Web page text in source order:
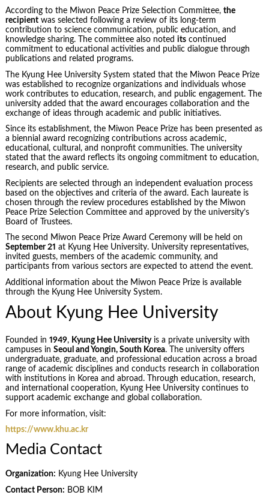
According to the Miwon Peace Prize Selection Committee, the
recipientwas selected following a review of its long-term
contribution to science communication, public education, and
knowledge sharing. The committee also noted itscontinued
commitment to educational activities and public dialogue through
publications and related programs.
The Kyung Hee University System stated that the Miwon Peace Prize
was established to recognize organizations and individuals whose
work contributes to education, research, and public engagement. The
university added that the award encourages collaboration and the
exchange of ideas through academic and public initiatives.
Since its establishment, the Miwon Peace Prize has been presented as
a biennial award recognizing contributions across academic,
educational, cultural, and nonprofit communities. The university
stated that the award reflects its ongoing commitment to education,
research, and public service.
Recipients are selected through an independent evaluation process
based on the objectives and criteria of the award. Each laureate is
chosen through the review procedures established by the Miwon
Peace Prize Selection Committee and approved by the university’s
Board of Trustees.
The second Miwon Peace Prize Award Ceremony will be held on
September 21 at Kyung Hee University. University representatives,
invited guests, members of the academic community, and
participants from various sectors are expected to attend the event.
Additional information about the Miwon Peace Prize is available
through the Kyung Hee University System.
About Kyung Hee University
Founded in 1949, Kyung Hee Universityis a private university with
campuses in Seoul and Yongin, South Korea. The university offers
undergraduate, graduate, and professional education across a broad
range of academic disciplines and conducts research in collaboration
with institutions in Korea and abroad. Through education, research,
and international cooperation, Kyung Hee University continues to
support academic exchange and global collaboration.
For more information, visit:
https://www.khu.ac.kr
Media Contact
Organization: Kyung Hee University
Contact Person: BOB KIM